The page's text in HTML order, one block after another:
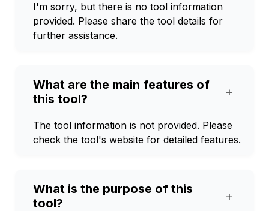
I'm sorry, but there is no tool information
provided. Please share the tool details for
further assistance.
What are the main features of
this tool?
+
The tool information is not provided. Please
check the tool's website for detailed features.
What is the purpose of this
tool?
+